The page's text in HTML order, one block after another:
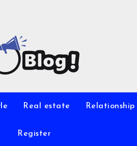
Real estate Relationship
Register